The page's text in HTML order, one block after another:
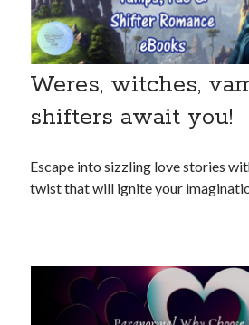
Weres, witches,
shifters await you!
Escape into sizzling love stories
twist that will ignite your